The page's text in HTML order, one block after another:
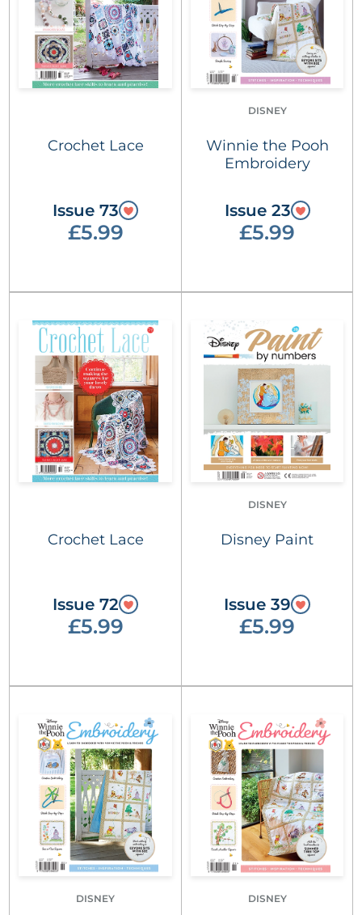
Crochet Lace
Issue 73
£5.99
DISNEY
Winnie the Pooh
Embroidery
Issue 23
£5.99
Crochet Lace
Issue 72
£5.99
DISNEY
Disney Paint
Issue 39
£5.99
DISNEY DISNEY